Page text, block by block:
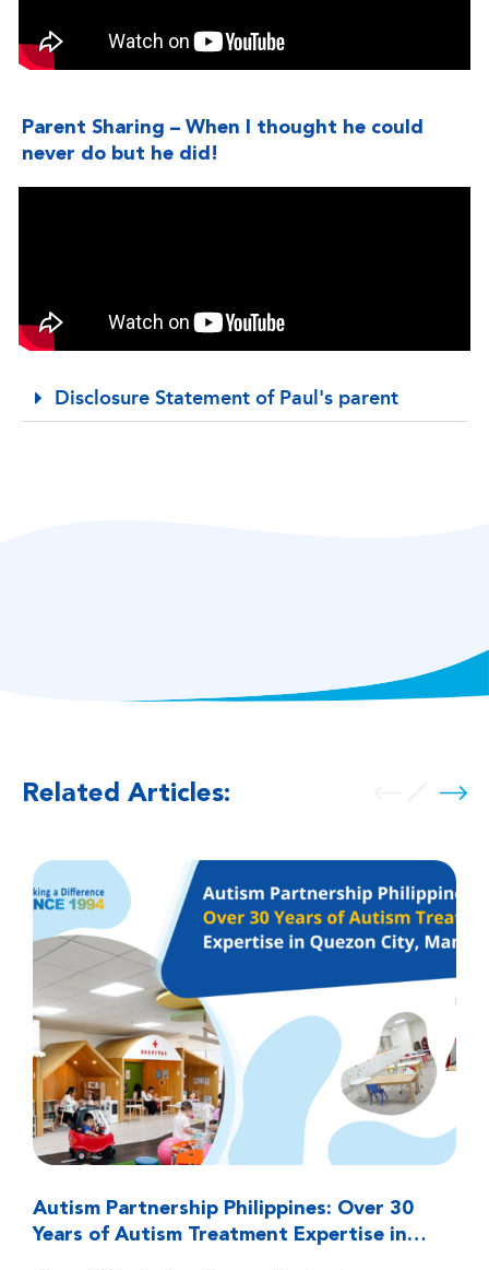
Parent Sharing – When I thought he could
never do but he did!
Disclosure Statement of Paul's parent
Related Articles:
Autism Partnership Philippines: Over 30
Years of Autism Treatment Expertise in